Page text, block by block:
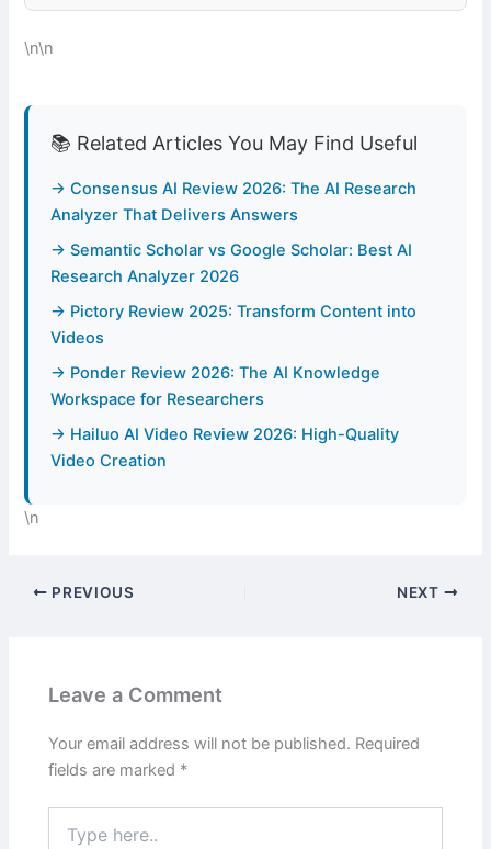
\n\n
📚 Related Articles You May Find Useful
→ Consensus AI Review 2026: The AI Research
Analyzer That Delivers Answers
→ Semantic Scholar vs Google Scholar: Best AI
Research Analyzer 2026
→ Pictory Review 2025: Transform Content into
Videos
→ Ponder Review 2026: The AI Knowledge
Workspace for Researchers
→ Hailuo AI Video Review 2026: High-Quality
Video Creation
\n
PREVIOUS NEXT
Leave a Comment
Your email address will not be published. Required
fields are marked *
here..